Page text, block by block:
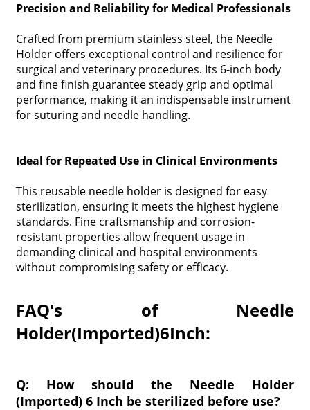
Precision and Reliability for Medical Professionals
Crafted from premium stainless steel, the Needle
Holder offers exceptional control and resilience for
surgical and veterinary procedures. Its 6-inch body
and fine finish guarantee steady grip and optimal
performance, making it an indispensable instrument
for suturing and needle handling.
Ideal for Repeated Use in Clinical Environments
This reusable needle holder is designed for easy
sterilization, ensuring it meets the highest hygiene
standards. Fine craftsmanship and corrosion-
resistant properties allow frequent usage in
demanding clinical and hospital environments
without compromising safety or efficacy.
FAQ's of Needle
Holder(Imported)6Inch:
Q: How should the Needle Holder
(Imported) 6 Inch be sterilized before use?